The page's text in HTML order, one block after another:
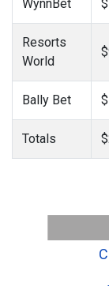
WynnBet
Resorts
World
Bally Bet
Totals